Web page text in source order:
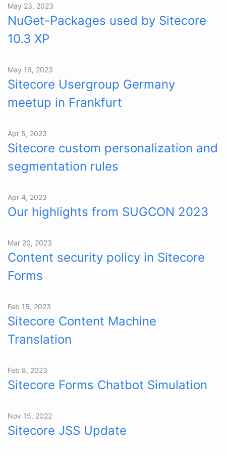
May 23, 2023
NuGet-Packages used by Sitecore
10.3 XP
May 16, 2023
Sitecore Usergroup Germany
meetup in Frankfurt
Apr 5, 2023
Sitecore custom personalization and
segmentation rules
Apr 4, 2023
Our highlights from SUGCON 2023
Mar 20, 2023
Content security policy in Sitecore
Forms
Feb 15, 2023
Sitecore Content Machine
Translation
Feb 8, 2023
Sitecore Forms Chatbot Simulation
Nov 15, 2022
Sitecore JSS Update